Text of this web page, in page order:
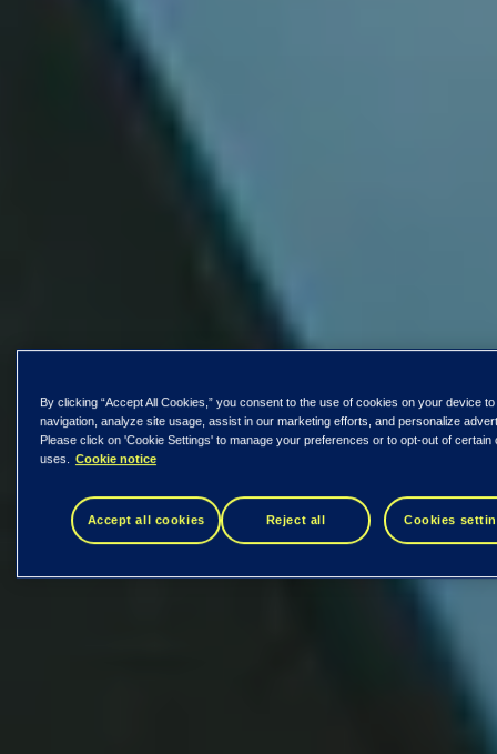
By clicking “Accept All Cookies,” you consent to the use of cookies on your device
navigation, analyze site usage, assist in our marketing efforts, and personalize
Please click on 'Cookie Settings' to manage your preferences or to opt-out of certain
uses. Cookie notice
Accept all cookies Reject all Cookies